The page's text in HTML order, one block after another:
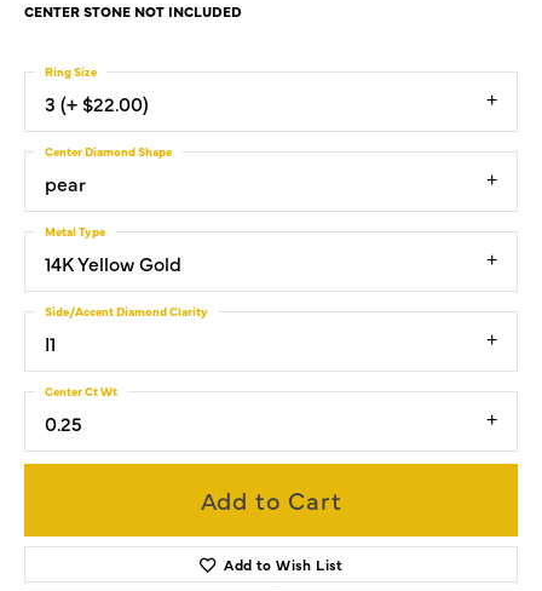
CENTER STONE NOT INCLUDED
3 (+ $22.00)
Ring Size
pear
Center Diamond Shape
14K Yellow Gold
Metal Type
I1
Side/Accent Diamond Clarity
0.25
Center Ct Wt
Add to Cart
Add to Wish List